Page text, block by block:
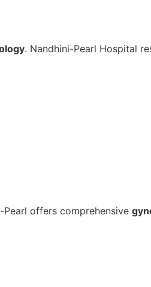
. Nandhini-Pearl Hospital
offers comprehensive